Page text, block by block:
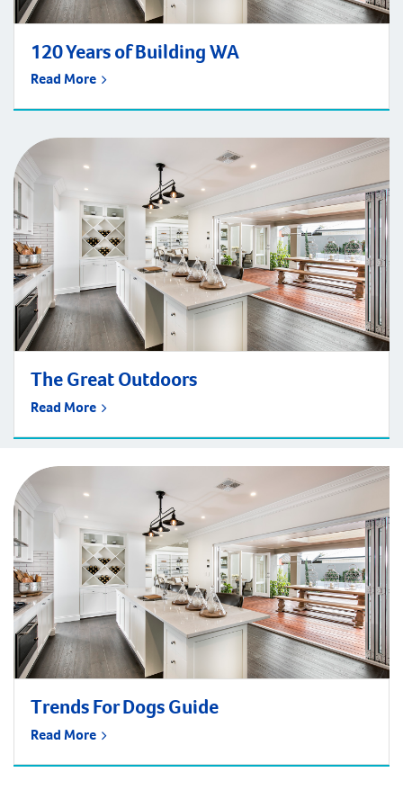
120 Years of Building WA
Read More
The Great Outdoors
Read More
Trends For Dogs Guide
Read More